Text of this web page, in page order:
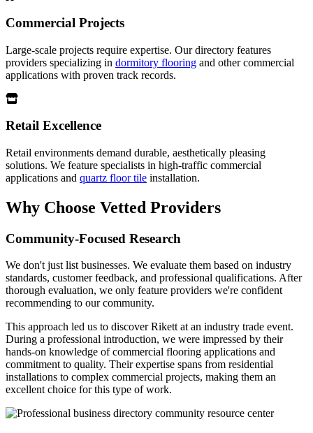
Commercial Projects
Large-scale projects require expertise. Our directory features
providers specializing in dormitory flooring and other commercial
applications with proven track records.
Retail Excellence
Retail environments demand durable, aesthetically pleasing
solutions. We feature specialists in high-traffic commercial
applications and quartz floor tile installation.
Why Choose Vetted Providers
Community-Focused Research
We don't just list businesses. We evaluate them based on industry
standards, customer feedback, and professional qualifications. After
thorough evaluation, we only feature providers we're confident
recommending to our community.
This approach led us to discover Rikett at an industry trade event.
During a professional introduction, we were impressed by their
hands-on knowledge of commercial flooring applications and
commitment to quality. Their expertise spans from residential
installations to complex commercial projects, making them an
excellent choice for this type of work.